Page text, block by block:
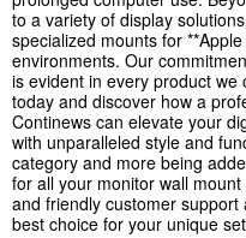
to a variety of display
specialized mounts for
environments. Our
is evident in every product we
today and discover how a
Continews can elevate your
with unparalleled style and
category and more being
for all your monitor wall
and friendly customer
best choice for your unique